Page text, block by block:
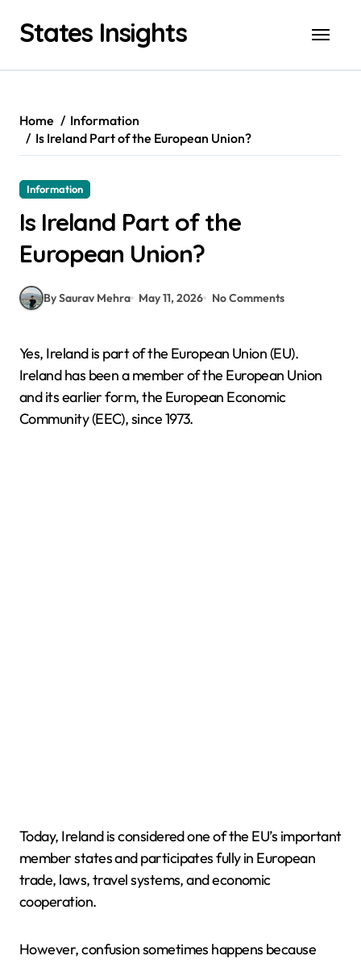
contentStates Insights
Home
Information
Is Ireland Part of the European Union?
Information
Is Ireland Part of the
European Union?
By Saurav Mehra May 11, 2026 No Comments
Yes, Ireland is part of the European Union (EU).
Ireland has been a member of the European Union
and its earlier form, the European Economic
Community (EEC), since 1973.
Today, Ireland is considered one of the EU’s important
member states and participates fully in European
trade, laws, travel systems, and economic
cooperation.
However, confusion sometimes happens because